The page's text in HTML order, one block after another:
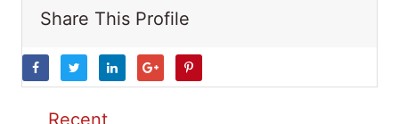
Share This Profile
Recent